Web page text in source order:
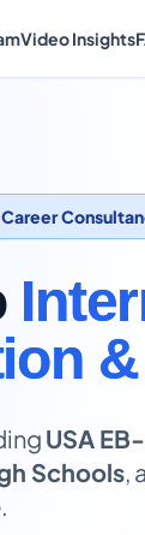
Video Insights
USA
Schools,
.